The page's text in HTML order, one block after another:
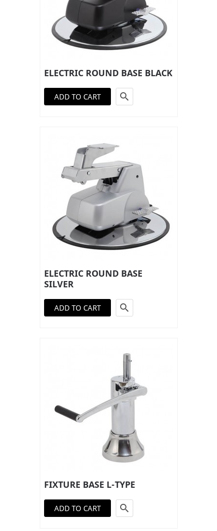
ELECTRIC ROUND BASE BLACK
ADD TO CART 
ELECTRIC ROUND BASE
SILVER
ADD TO CART 
FIXTURE BASE L-TYPE
ADD TO CART 